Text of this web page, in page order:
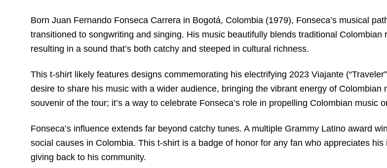
Born Juan Fernando Fonseca Carrera in Bogotá, Colombia (1979), Fonseca’s musical
transitioned to songwriting and singing. His music beautifully blends traditional
resulting in a sound that’s both catchy and steeped in cultural richness.
This t-shirt likely features designs commemorating his electrifying 2023 Viajante
desire to share his music with a wider audience, bringing the vibrant energy of Colombian
souvenir of the tour; it’s a way to celebrate Fonseca’s role in propelling Colombian music
Fonseca’s influence extends far beyond catchy tunes. A multiple Grammy Latino award
social causes in Colombia. This t-shirt is a badge of honor for any fan who appreciates
giving back to his community.